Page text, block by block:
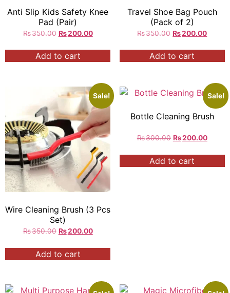
Anti Slip Kids Safety Knee
Pad (Pair)
₨350.00 ₨200.00
Add to cart
Travel Shoe Bag Pouch
(Pack of 2)
₨350.00 ₨200.00
Add to cart
Sale!
Wire Cleaning Brush (3 Pcs
Set)
₨350.00 ₨200.00
Add to cart
Sale!
Bottle Cleaning Brush
₨300.00 ₨200.00
Add to cart